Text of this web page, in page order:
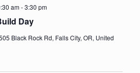
Day
am-3:30 pm
Black Rock Rd, Falls City, OR, United